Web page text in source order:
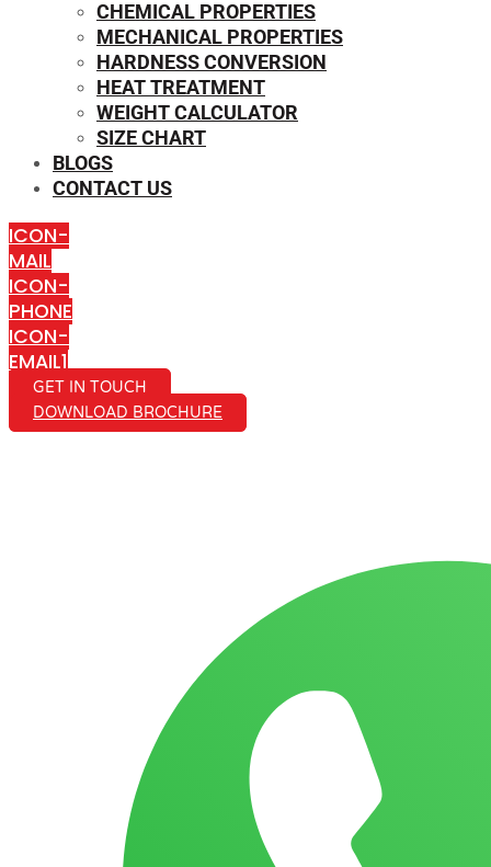
CHEMICAL PROPERTIES
MECHANICAL PROPERTIES
HARDNESS CONVERSION
HEAT TREATMENT
WEIGHT CALCULATOR
SIZE CHART
BLOGS
CONTACT US
ICON-
MAIL
ICON-
PHONE
ICON-
EMAIL1
GET IN TOUCH
DOWNLOAD BROCHURE